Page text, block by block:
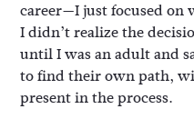
career—I just focused on
I didn’t realize the
until I was an adult and
to find their own path,
present in the process.